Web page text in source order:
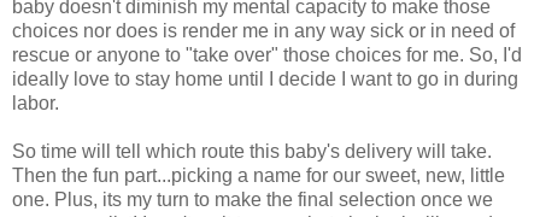
baby doesn't diminish my mental capacity to make those
choices nor does is render me in any way sick or in need of
rescue or anyone to "take over" those choices for me. So, I'd
ideally love to stay home until I decide I want to go in during
labor.
So time will tell which route this baby's delivery will take.
Then the fun part...picking a name for our sweet, new, little
one. Plus, its my turn to make the final selection once we